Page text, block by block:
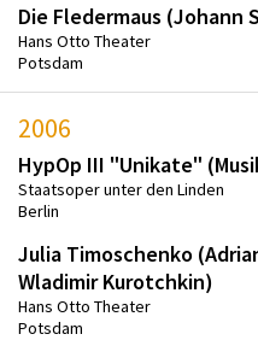
Die Fledermaus (Johann
Hans Otto Theater
Potsdam
2006
HypOp III "Unikate"
Staatsoper unter den Linden
Berlin
Julia Timoschenko
Wladimir Kurotchkin)
Hans Otto Theater
Potsdam